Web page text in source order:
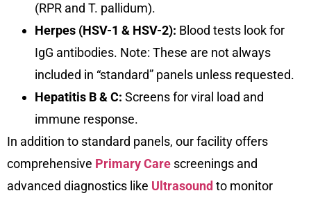
(RPR and T. pallidum).
Herpes (HSV-1 & HSV-2): Blood tests look for
IgG antibodies. Note: These are not always
included in “standard” panels unless requested.
Hepatitis B & C: Screens for viral load and
immune response.
In addition to standard panels, our facility offers
comprehensive Primary Care screenings and
advanced diagnostics like Ultrasound to monitor